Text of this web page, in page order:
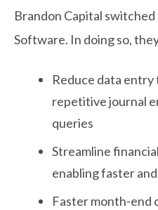
Brandon Capital
Software. In doing so,
Reduce data
repetitive journal
queries
Streamline
enabling faster
Faster month-end